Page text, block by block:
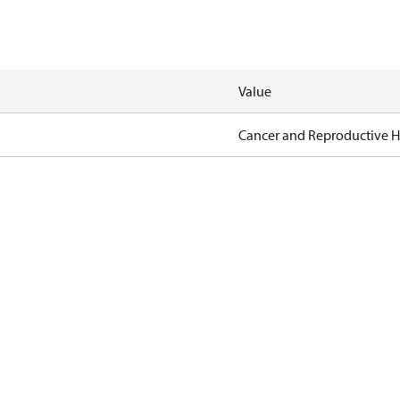
Value
Cancer and Reproductive